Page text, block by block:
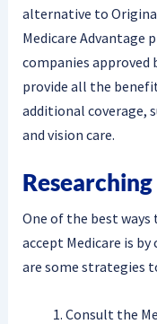
alternative to
Medicare Advantage
companies approved
provide all the
additional coverage,
and vision care.
One of the best
accept Medicare is
are some strategies
Consult the